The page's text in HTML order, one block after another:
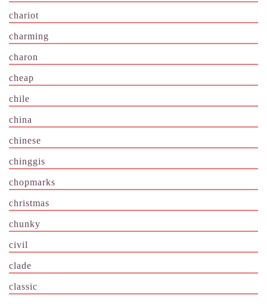
chariot
charming
charon
cheap
chile
china
chinese
chinggis
chopmarks
christmas
chunky
civil
clade
classic